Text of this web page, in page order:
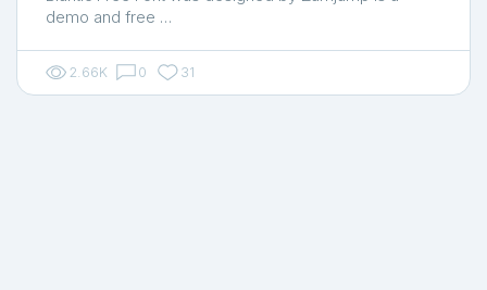
demo and free …
2.66K 0 31